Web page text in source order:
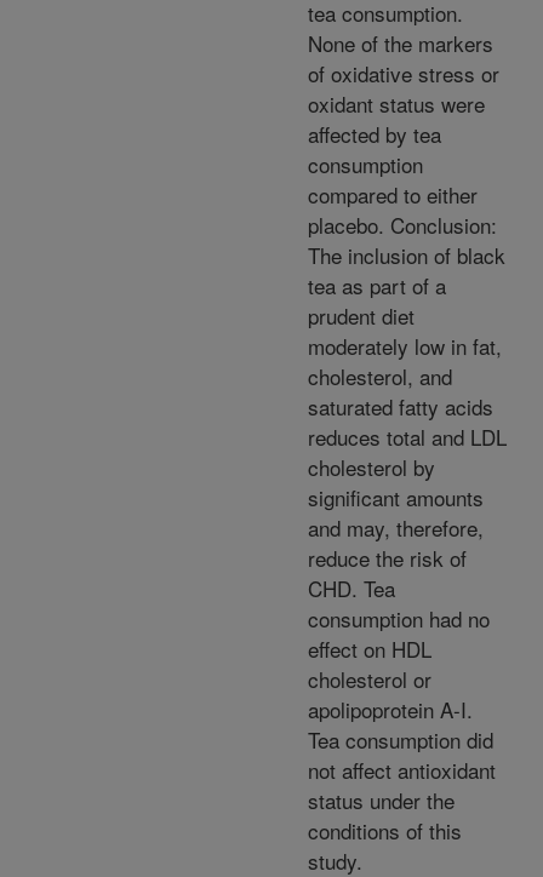
tea consumption.
None of the markers
of oxidative stress or
oxidant status were
affected by tea
consumption
compared to either
placebo. Conclusion:
The inclusion of black
tea as part of a
prudent diet
moderately low in fat,
cholesterol, and
saturated fatty acids
reduces total and LDL
cholesterol by
significant amounts
and may, therefore,
reduce the risk of
CHD. Tea
consumption had no
effect on HDL
cholesterol or
apolipoprotein A-I.
Tea consumption did
not affect antioxidant
status under the
conditions of this
study.